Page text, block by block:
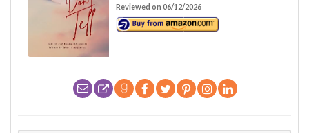
Reviewed on 06/12/2026